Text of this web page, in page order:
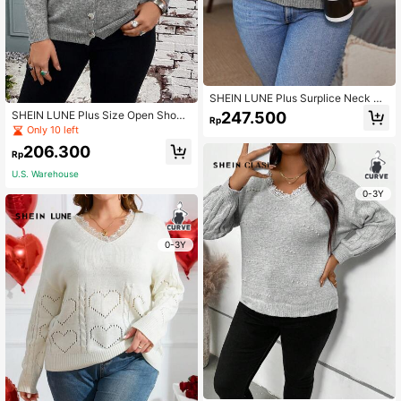
SHEIN LUNE Plus Size Open Shoul
der Front Button Cardigan
Only 10 left
Rp206.300
U.S. Warehouse
0-3Y
SHEIN LUNE Plus Surplice Neck Pu
ff Sleeve Sweater
Rp247.500
0-3Y